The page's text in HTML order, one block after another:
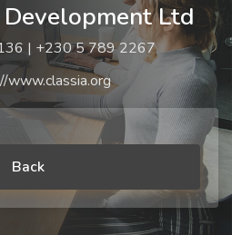
Ltd
| +230 5 789 2267
www.classia.org
Back